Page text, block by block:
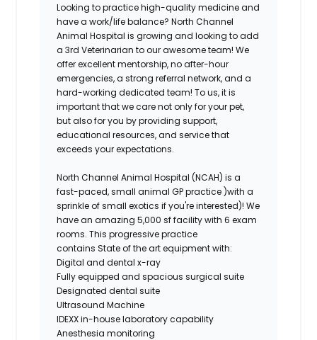
Looking to practice high-quality medicine and
have a work/life balance? North Channel
Animal Hospital is growing and looking to add
a 3rd Veterinarian to our awesome team! We
offer excellent mentorship, no after-hour
emergencies, a strong referral network, and a
hard-working dedicated team! To us, it is
important that we care not only for your pet,
but also for you by providing support,
educational resources, and service that
exceeds your expectations.
North Channel Animal Hospital (NCAH) is a
fast-paced, small animal GP practice )with a
sprinkle of small exotics if you're interested)! We
have an amazing 5,000 sf facility with 6 exam
rooms. This progressive practice
contains State of the art equipment with:
Digital and dental x-ray
Fully equipped and spacious surgical suite
Designated dental suite
Ultrasound Machine
IDEXX in-house laboratory capability
Anesthesia monitoring